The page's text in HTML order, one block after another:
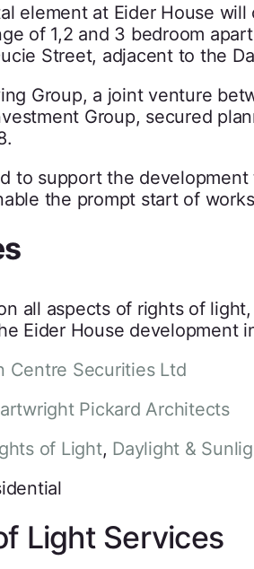
element at Eider House
of 1,2 and 3 bedroom
Street, adjacent to the
Group, a joint venture
Group, secured
to support the
the prompt start of
all aspects of rights of
Eider House development
Centre Securities Ltd
Pickard Architects
of Light, Daylight &
Light Services